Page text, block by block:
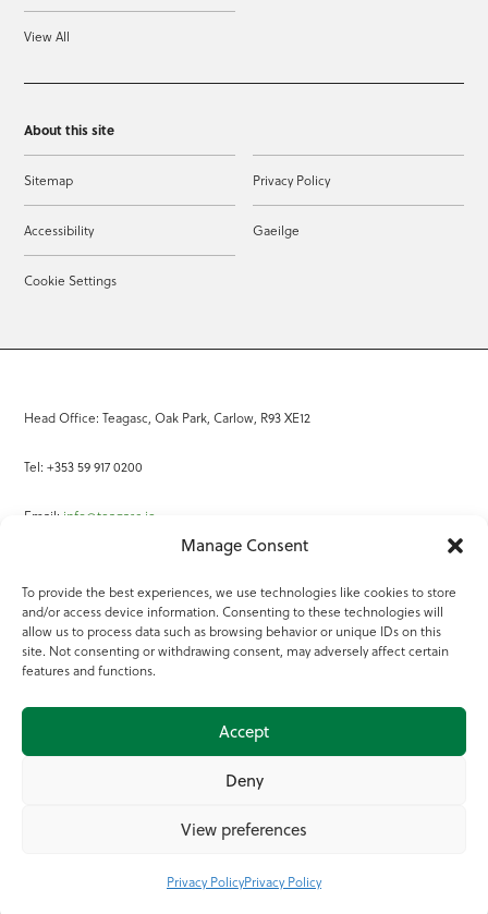
Manage Consent
To provide the best experiences, we use technologies like cookies to store
and/or access device information. Consenting to these technologies will
allow us to process data such as browsing behavior or unique IDs on this
site. Not consenting or withdrawing consent, may adversely affect certain
features and functions.
Accept
Deny
View preferences
Privacy PolicyPrivacy Policy
View All
About this site
Sitemap Privacy Policy
Accessibility Gaeilge
Cookie Settings
Head Office: Teagasc, Oak Park, Carlow, R93 XE12
Tel: +353 59 917 0200
Email: info@teagasc.ie
Online Services
Teagasc Registered Charity Number: 20022754
Terms of Use
© 2025 Teagasc